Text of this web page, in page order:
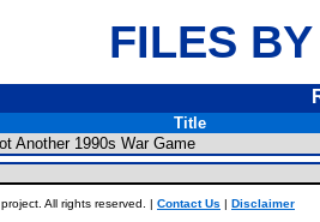
FILES
Title
Another 1990s War Game
All rights reserved. | Contact Us | Disclaimer